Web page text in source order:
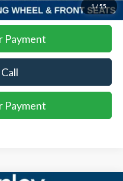
1/ 55
Payment
Payment